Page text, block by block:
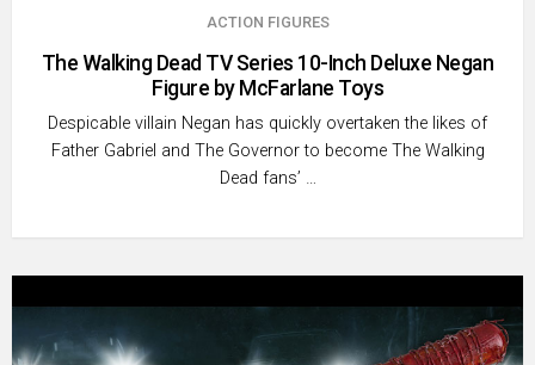
ACTION FIGURES
The Walking Dead TV Series 10-Inch Deluxe Negan
Figure by McFarlane Toys
Despicable villain Negan has quickly overtaken the likes of
Father Gabriel and The Governor to become The Walking
Dead fans’ …